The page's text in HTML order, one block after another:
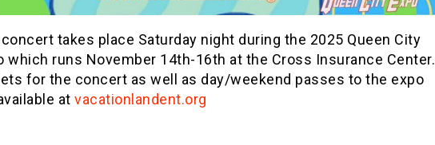
takes place Saturday night during the 2025 Queen City
which runs November 14th-16th at the Cross Insurance Center.
for the concert as well as day/weekend passes to the expo
at vacationlandent.org